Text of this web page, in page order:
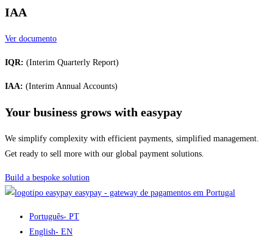
IAA
Ver documento
IQR: (Interim Quarterly Report)
IAA: (Interim Annual Accounts)
Your business grows with easypay
We simplify complexity with efficient payments, simplified management.
Get ready to sell more with our global payment solutions.
Build a bespoke solution
easypay - gateway de pagamentos em Portugal
Português- PT
English- EN